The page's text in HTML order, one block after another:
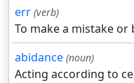
err (verb)
To make a mistake or
abidance (noun)
Acting according to